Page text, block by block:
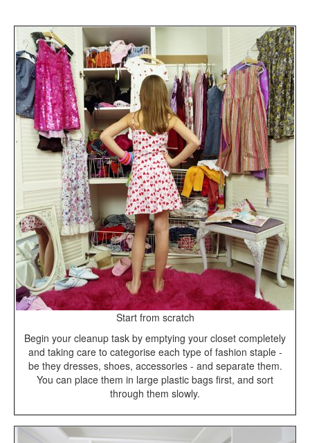
Start from scratch
Begin your cleanup task by emptying your closet completely
and taking care to categorise each type of fashion staple -
be they dresses, shoes, accessories - and separate them.
You can place them in large plastic bags first, and sort
through them slowly.